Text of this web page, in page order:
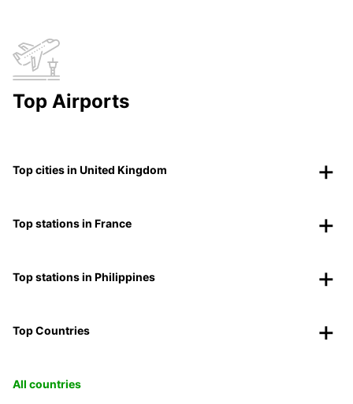
Top Airports
Top cities in United Kingdom
Top stations in France
Top stations in Philippines
Top Countries
All countries